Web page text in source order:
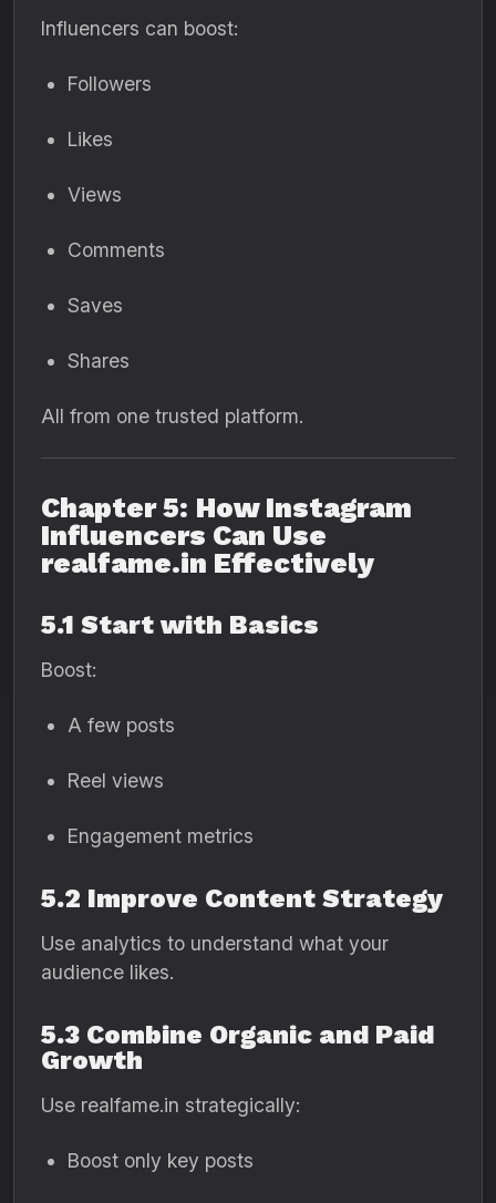
Influencers can boost:
Followers
Likes
Views
Comments
Saves
Shares
All from one trusted platform.
Chapter 5: How Instagram
Influencers Can Use
realfame.in Effectively
5.1 Start with Basics
Boost:
A few posts
Reel views
Engagement metrics
5.2 Improve Content Strategy
Use analytics to understand what your
audience likes.
5.3 Combine Organic and Paid
Growth
Use realfame.in strategically:
Boost only key posts